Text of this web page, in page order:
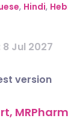
, Hindi,
Jul 2027
version